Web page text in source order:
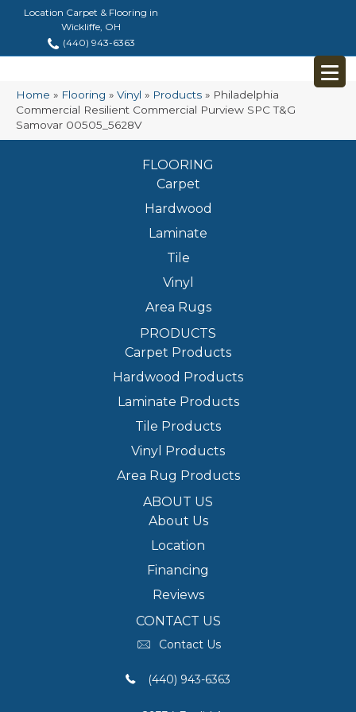
Location Carpet & Flooring in
Wickliffe, OH
(440) 943-6363
Home » Flooring » Vinyl » Products » Philadelphia
Commercial Resilient Commercial Purview SPC T&G
Samovar 00505_5628V
FLOORING
Carpet
Hardwood
Laminate
Tile
Vinyl
Area Rugs
PRODUCTS
Carpet Products
Hardwood Products
Laminate Products
Tile Products
Vinyl Products
Area Rug Products
ABOUT US
About Us
Location
Financing
Reviews
CONTACT US
Contact Us
(440) 943-6363